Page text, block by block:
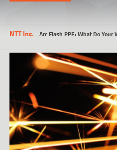
TRAINING COURSES
ON-SITE TRAINING
NTT SELF-PACED ON-LINE
SCHEDULE
ABOUT NTT
CONTACT
NTT Inc. -Arc Flash PPE: What Do Your